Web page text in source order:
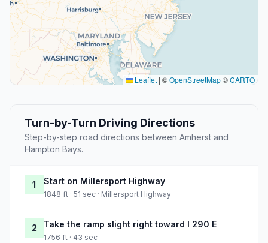
Leaflet | ©OpenStreetMap©CARTO
Turn-by-Turn Driving Directions
Step-by-step road directions between Amherst and
Hampton Bays.
1 Start on Millersport Highway
1848 ft · 51 sec · Millersport Highway
2 Take the ramp slight right toward I 290 E
1756 ft · 43 sec